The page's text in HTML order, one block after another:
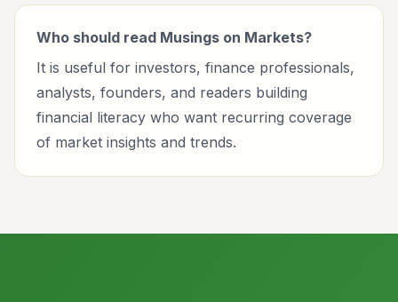
Who should read Musings on Markets?
It is useful for investors, finance professionals,
analysts, founders, and readers building
financial literacy who want recurring coverage
of market insights and trends.